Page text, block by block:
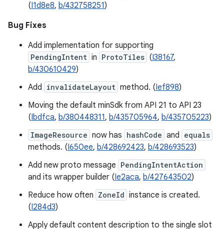
(I1d8e8, b/432758251)
Bug Fixes
Add implementation for supporting
PendingIntent in ProtoTiles (I38167,
b/430610429)
Add invalidateLayout method. (Ief898)
Moving the default minSdk from API 21 to API 23
(Ibdfca, b/380448311, b/435705964, b/435705223)
ImageResource now has hashCode and equals
methods. (I650ee, b/428692423, b/428693523)
Add new proto message PendingIntentAction
and its wrapper builder (Ie2aca, b/427643502)
Reduce how often ZoneId instance is created.
(I284d3)
Apply default content description to the single slot